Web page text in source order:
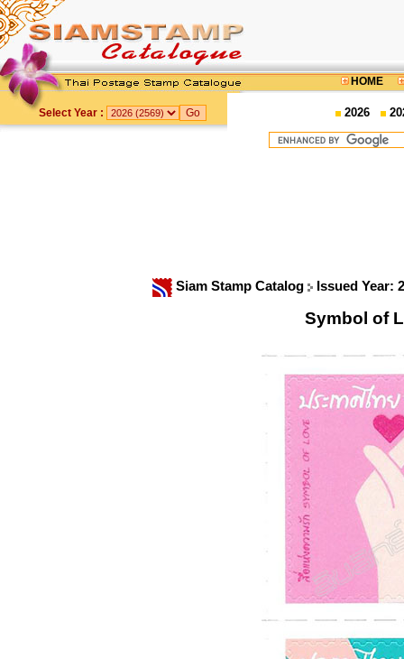
HOME
Select Year : 2026
Siam Stamp Catalog Issued Year:
Symbol of